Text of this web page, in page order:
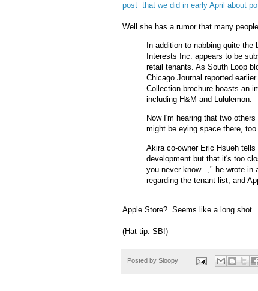
post that we did in early April about
Well she has a rumor that many
In addition to nabbing quite the
Interests Inc. appears to be
retail tenants. As South Loop
Chicago Journal reported
Collection brochure boasts an
including H&M and Lululemon.
Now I'm hearing that two
might be eying space there, too.
Akira co-owner Eric Hsueh
development but that it's too
you never know...," he wrote in
regarding the tenant list, and
Apple Store? Seems like a long shot...
(Hat tip: SB!)
Posted by Sloopy